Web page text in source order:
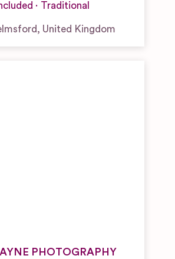
Traditional
, United Kingdom
PHOTOGRAPHY